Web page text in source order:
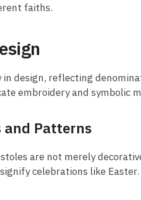
faiths.
design, reflecting
embroidery and symbolic
and Patterns
are not merely
celebrations like Easter.